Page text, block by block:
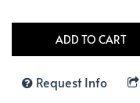
Request Info